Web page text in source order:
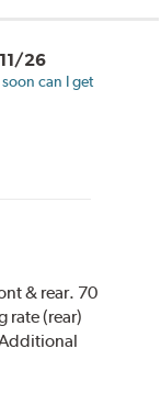
26
can I get
& rear. 70
rate (rear)